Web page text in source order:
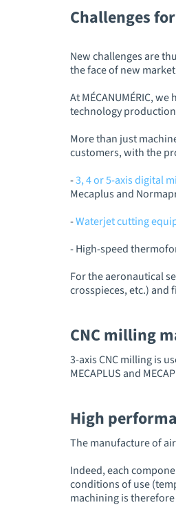
Challenges
New challenges are
the face of new
At MÉCANUMÉRIC,
technology
More than just
customers, with the
-3, 4 or 5-axis digital
Mecaplus and
-Waterjet cutting
- High-speed
For the aeronautical
crosspieces, etc.)
CNC milling
3-axis CNC milling is
MECAPLUS and
High
The manufacture of
Indeed, each
conditions of use
machining is